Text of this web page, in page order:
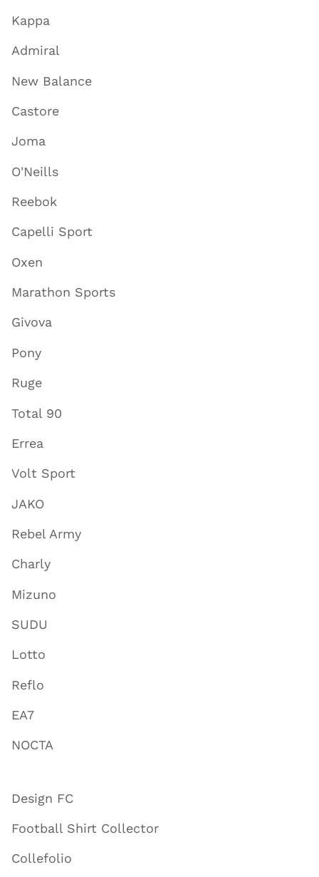
Kappa
Admiral
New Balance
Castore
Joma
O'Neills
Reebok
Capelli Sport
Oxen
Marathon Sports
Givova
Pony
Ruge
Total 90
Errea
Volt Sport
JAKO
Rebel Army
Charly
Mizuno
SUDU
Lotto
Reflo
EA7
NOCTA
Design FC
Football Shirt Collector
Collefolio